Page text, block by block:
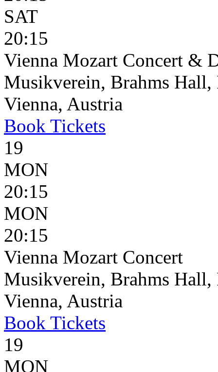
SAT
20:15
Vienna Mozart Concert &
Musikverein, Brahms Hall,
Vienna, Austria
Book Tickets
19
MON
20:15
MON
20:15
Vienna Mozart Concert
Musikverein, Brahms Hall,
Vienna, Austria
Book Tickets
19
MON